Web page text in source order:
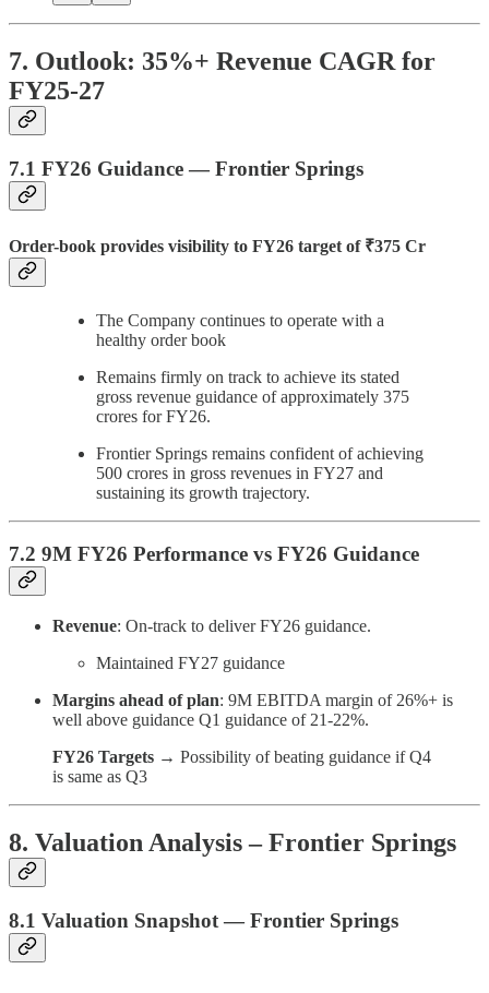
7. Outlook: 35%+ Revenue CAGR for
FY25-27
7.1 FY26 Guidance — Frontier Springs
Order-book provides visibility to FY26 target of ₹375 Cr
The Company continues to operate with a
healthy order book
Remains firmly on track to achieve its stated
gross revenue guidance of approximately 375
crores for FY26.
Frontier Springs remains confident of achieving
500 crores in gross revenues in FY27 and
sustaining its growth trajectory.
7.2 9M FY26 Performance vs FY26 Guidance
Revenue: On-track to deliver FY26 guidance.
Maintained FY27 guidance
Margins ahead of plan: 9M EBITDA margin of 26%+ is
well above guidance Q1 guidance of 21-22%.
FY26 Targets → Possibility of beating guidance if Q4
is same as Q3
8. Valuation Analysis – Frontier Springs
8.1 Valuation Snapshot — Frontier Springs